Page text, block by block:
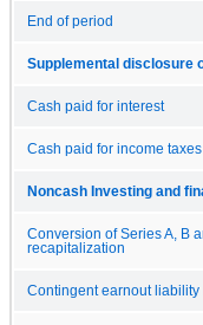
End of period
Supplemental disclosure
Cash paid for interest
Cash paid for income taxes
Noncash Investing and
Conversion of Series A, B
recapitalization
Contingent earnout